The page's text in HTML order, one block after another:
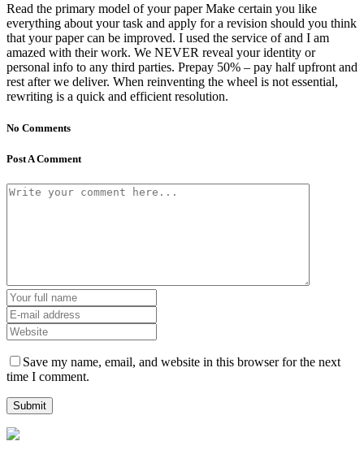
Read the primary model of your paper Make certain you like
everything about your task and apply for a revision should you think
that your paper can be improved. I used the service of and I am
amazed with their work. We NEVER reveal your identity or
personal info to any third parties. Prepay 50% – pay half upfront and
rest after we deliver. When reinventing the wheel is not essential,
rewriting is a quick and efficient resolution.
No Comments
Post A Comment
Save my name, email, and website in this browser for the next
time I comment.